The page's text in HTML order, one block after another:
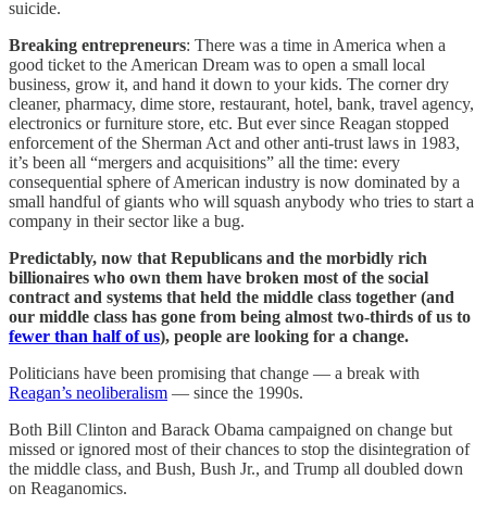
suicide.
Breaking entrepreneurs: There was a time in America when a
good ticket to the American Dream was to open a small local
business, grow it, and hand it down to your kids. The corner dry
cleaner, pharmacy, dime store, restaurant, hotel, bank, travel agency,
electronics or furniture store, etc. But ever since Reagan stopped
enforcement of the Sherman Act and other anti-trust laws in 1983,
it’s been all “mergers and acquisitions” all the time: every
consequential sphere of American industry is now dominated by a
small handful of giants who will squash anybody who tries to start a
company in their sector like a bug.
Predictably, now that Republicans and the morbidly rich
billionaires who own them have broken most of the social
contract and systems that held the middle class together (and
our middle class has gone from being almost two-thirds of us to
fewer than half of us), people are looking for a change.
Politicians have been promising that change — a break with
Reagan’s neoliberalism — since the 1990s.
Both Bill Clinton and Barack Obama campaigned on change but
missed or ignored most of their chances to stop the disintegration of
the middle class, and Bush, Bush Jr., and Trump all doubled down
on Reaganomics.